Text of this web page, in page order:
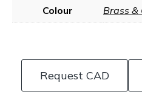
Colour Brass &
Request CAD